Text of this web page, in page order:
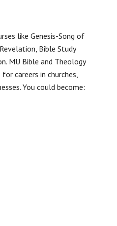
like Genesis-Song of
Bible Study
MU Bible and Theology
careers in churches,
You could become: